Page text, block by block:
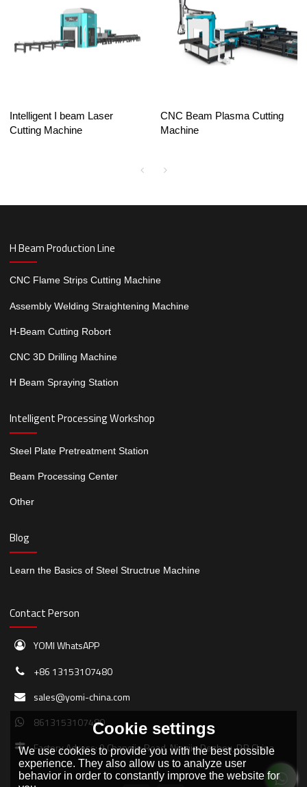
Intelligent I beam Laser
Cutting Machine
CNC Beam Plasma Cutting
Machine
H Beam Production Line
CNC Flame Strips Cutting Machine
Assembly Welding Straightening Machine
H-Beam Cutting Robort
CNC 3D Drilling Machine
H Beam Spraying Station
Intelligent Processing Workshop
Steel Plate Pretreatment Station
Beam Processing Center
Other
Blog
Learn the Basics of Steel Structrue Machine
Contact Person
YOMI WhatsAPP
+86 13153107480
sales@yomi-china.com
8613153107480
Factory Adress: 9 Changjie Road, Ningjin,Dezhou, P.R.China
Cookie settings
We use cookies to provide you with the best possible
experience. They also allow us to analyze user
behavior in order to constantly improve the website for